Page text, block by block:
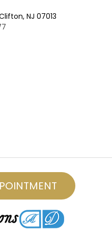
NJ 07013